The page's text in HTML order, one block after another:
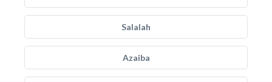
Salalah
Azaiba